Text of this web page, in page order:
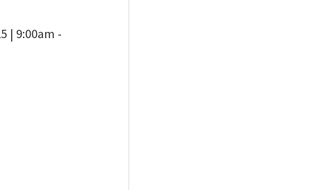
| 9:00am -